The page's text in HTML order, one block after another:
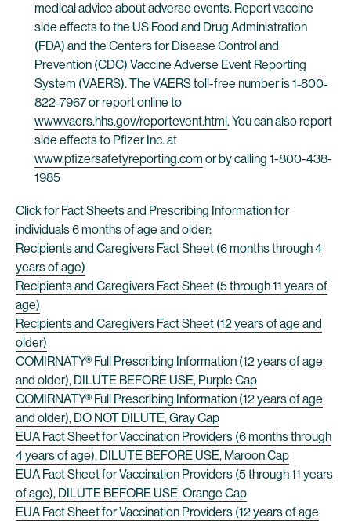
medical advice about adverse events. Report vaccine
side effects to the US Food and Drug Administration
(FDA) and the Centers for Disease Control and
Prevention (CDC) Vaccine Adverse Event Reporting
System (VAERS). The VAERS toll-free number is 1‐800‐
822‐7967 or report online to
www.vaers.hhs.gov/reportevent.html. You can also report
side effects to Pfizer Inc. at
www.pfizersafetyreporting.com or by calling 1-800-438-
1985
Click for Fact Sheets and Prescribing Information for
individuals 6 months of age and older:
Recipients and Caregivers Fact Sheet (6 months through 4
years of age)
Recipients and Caregivers Fact Sheet (5 through 11 years of
age)
Recipients and Caregivers Fact Sheet (12 years of age and
older)
COMIRNATY® Full Prescribing Information (12 years of age
and older), DILUTE BEFORE USE, Purple Cap
COMIRNATY® Full Prescribing Information (12 years of age
and older), DO NOT DILUTE, Gray Cap
EUA Fact Sheet for Vaccination Providers (6 months through
4 years of age), DILUTE BEFORE USE, Maroon Cap
EUA Fact Sheet for Vaccination Providers (5 through 11 years
of age), DILUTE BEFORE USE, Orange Cap
EUA Fact Sheet for Vaccination Providers (12 years of age